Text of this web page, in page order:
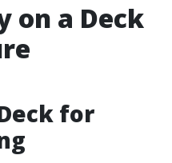
on a Deck
for